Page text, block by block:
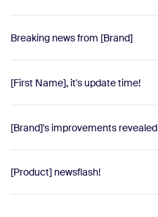
Breaking news from [Brand]
[First Name], it's update time!
[Brand]'s improvements revealed
[Product] newsflash!